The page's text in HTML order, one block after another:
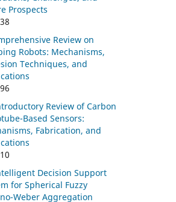
Prospects
Review on
Robots: Mechanisms,
Techniques, and
Review of Carbon
Based Sensors:
Fabrication, and
Decision Support
for Spherical Fuzzy
Weber Aggregation